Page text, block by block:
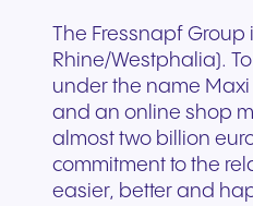
The Fressnapf Group
Rhine/Westphalia).
under the name
and an online shop
almost two billion
commitment to the
easier, better and